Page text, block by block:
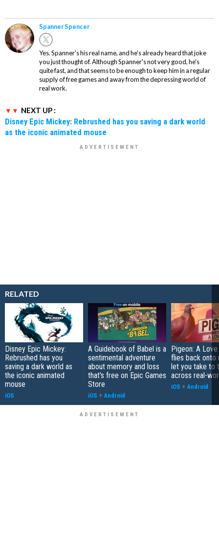
Spanner Spencer
Yes. Spanner's his real name, and he's already heard that joke
you just thought of. Although Spanner's not very good, he's
quite fast, and that seems to be enough to keep him in a regular
supply of free games and away from the depressing world of
real work.
NEXT UP :
Disney Epic Mickey: Rebrushed has you saving a dark world
as the iconic animated mouse
RELATED
Disney Epic Mickey:
Rebrushed has you
saving a dark world as
the iconic animated
mouse
iOS
A Guidebook of Babel is a
sentimental adventure
about memory and loss
that's free on Epic Games
Store
iOS + Android
Pigeon: A
flies back onto
let you take to
across real-
iOS + Android